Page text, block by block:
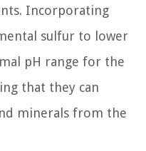
Incorporating
sulfur to lower
pH range for the
that they can
minerals from the